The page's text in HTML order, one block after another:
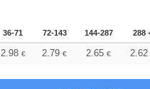
36-71 72-143 144-287 288
2.98 € 2.79 € 2.65 € 2.62